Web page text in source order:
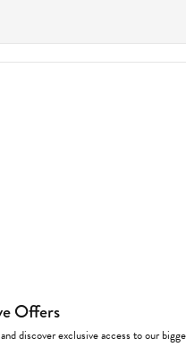
Offers
discover exclusive access to our